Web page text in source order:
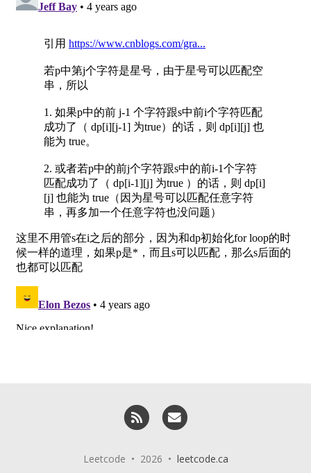
RSS
Leetcode • 2026 • leetcode.ca